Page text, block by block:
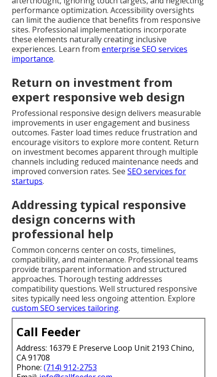
performance optimization. Accessibility oversights
can limit the audience that benefits from responsive
sites. Professional implementations incorporate
these elements naturally creating inclusive
experiences. Learn from enterprise SEO services
importance.
Return on investment from
expert responsive web design
Professional responsive design delivers measurable
improvements in user engagement and business
outcomes. Faster load times reduce frustration and
encourage visitors to explore more content. Return
on investment becomes apparent through multiple
channels including reduced maintenance needs and
improved conversion rates. See SEO services for
startups.
Addressing typical responsive
design concerns with
professional help
Common concerns center on costs, timelines,
compatibility, and maintenance. Professional teams
provide transparent information and structured
approaches. Thorough testing addresses
compatibility questions. Well structured responsive
sites typically need less ongoing attention. Explore
custom SEO services tailoring.
Call Feeder
Address: 16379 E Preserve Loop Unit 2193 Chino,
CA 91708
Phone: (714) 912-2753